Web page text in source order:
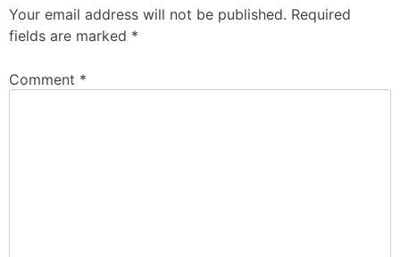
Your email address will not be published. Required
fields are marked *
Comment *